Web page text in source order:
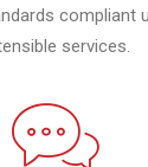
compliant
services.